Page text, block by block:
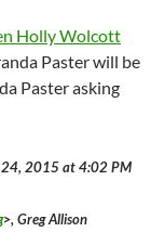
Holly Wolcott
Paster will be
Paster asking
24, 2015 at 4:02 PM
>, Greg Allison